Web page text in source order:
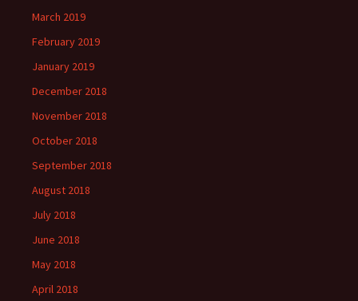
March 2019
February 2019
January 2019
December 2018
November 2018
October 2018
September 2018
August 2018
July 2018
June 2018
May 2018
April 2018